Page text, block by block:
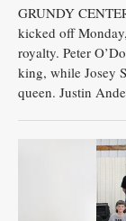
GRUNDY
kicked off
royalty. Peter
king, while Josey
queen. Justin